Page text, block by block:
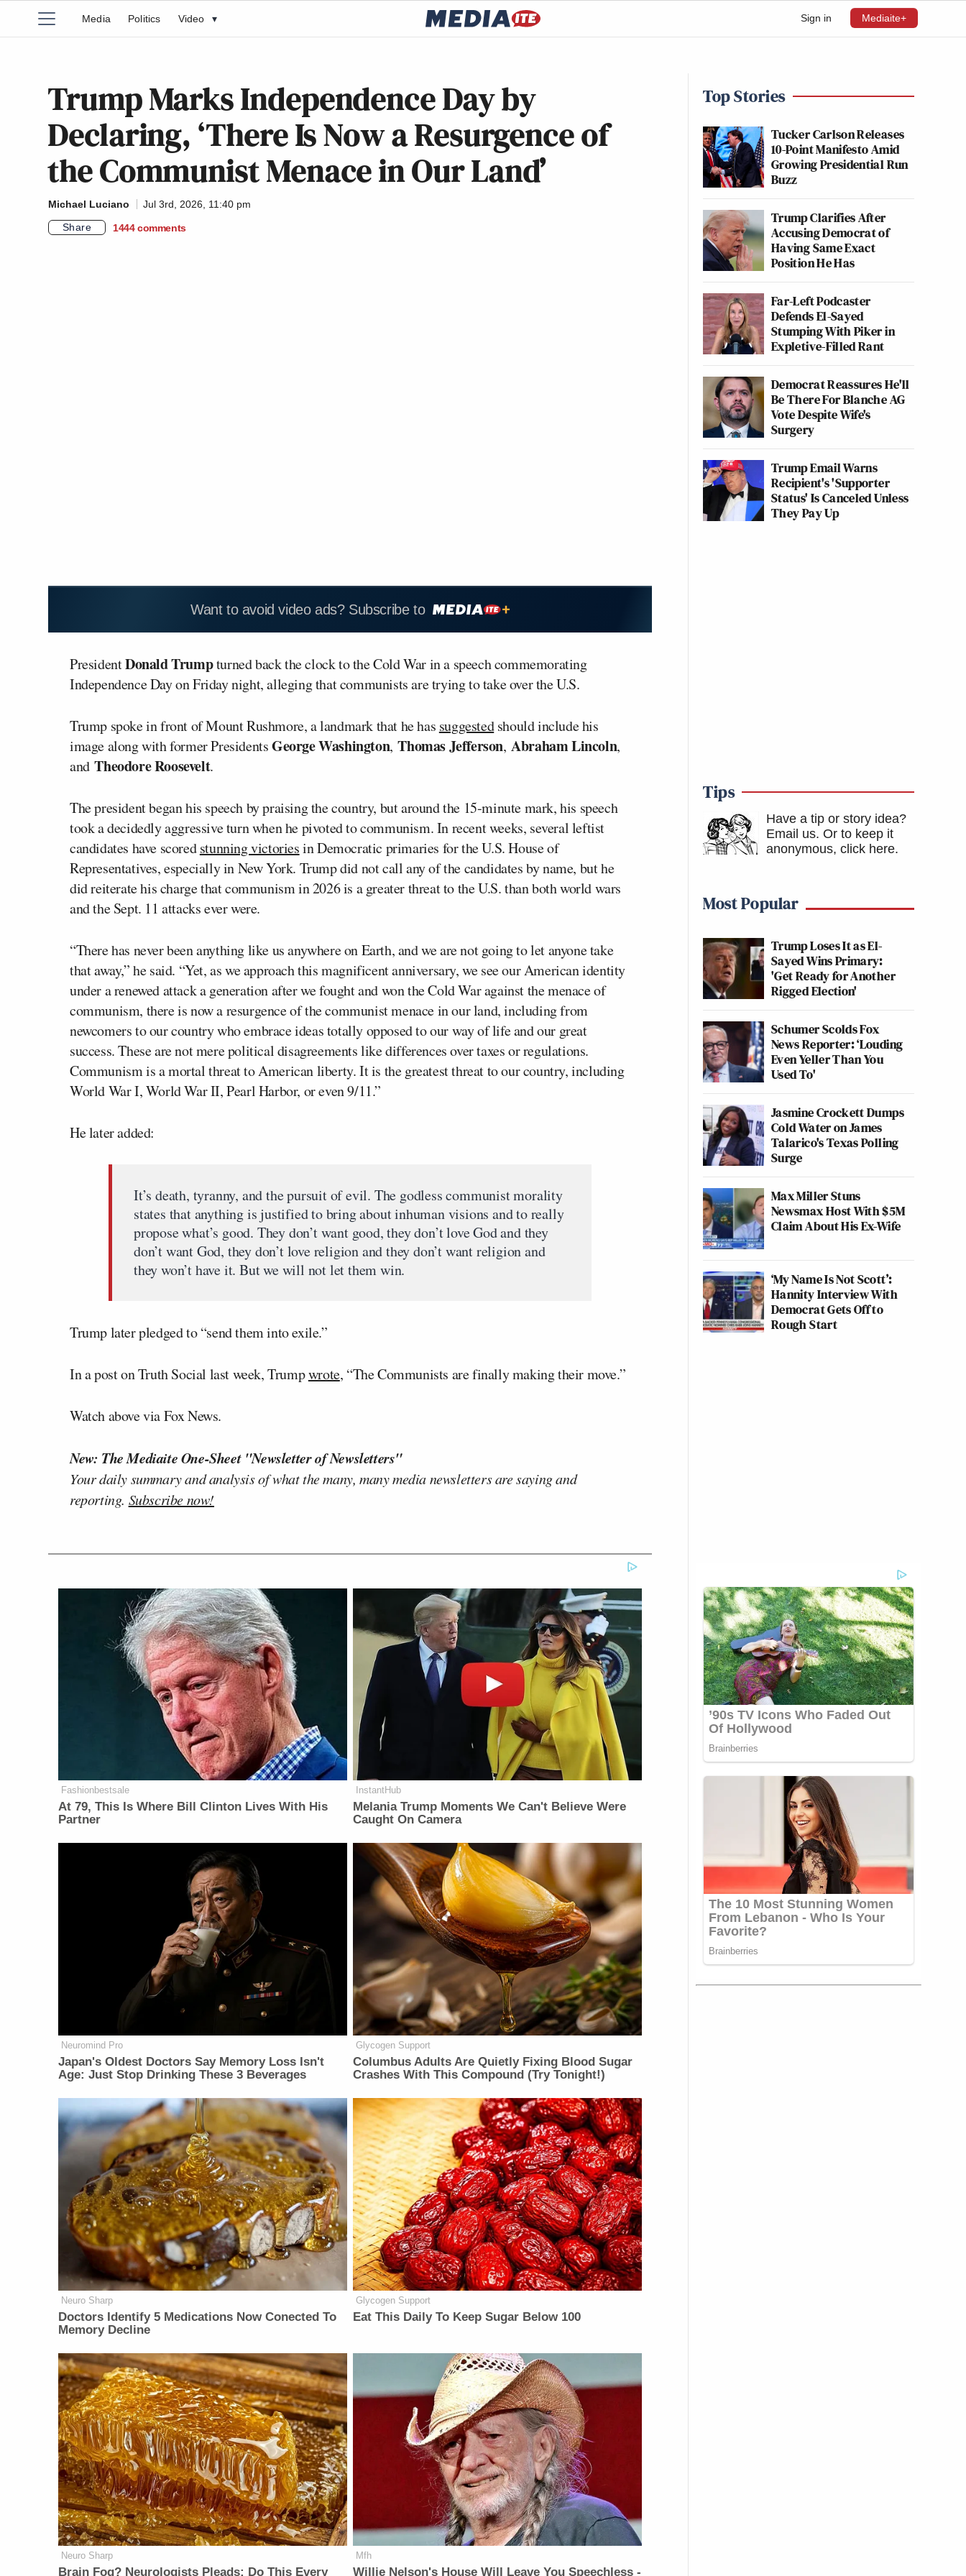
Sign in Mediaite+
Media Politics Video ▾
Trump Marks Independence Day by
Declaring, ‘There Is Now a Resurgence of
the Communist Menace in Our Land’
Michael Luciano
Jul 3rd, 2026, 11:40 pm
Share
1444 comments
Want to avoid video ads? Subscribe to
PresidentDonald Trumpturned back the clock to the Cold War in a speech commemorating
Independence Day on Friday night, alleging that communists are trying to take over the U.S.
Trump spoke in front of Mount Rushmore, a landmark that he has suggestedshould include his
image along with former PresidentsGeorge Washington,Thomas Jefferson, Abraham Lincoln,
andTheodore Roosevelt.
The president began his speech by praising the country, but around the 15-minute mark, his speech
took a decidedly aggressive turn when he pivoted to communism. In recent weeks, several leftist
candidates have scoredstunning victoriesin Democratic primaries for the U.S. House of
Representatives, especially in New York. Trump did not call any of the candidates by name, but he
did reiterate his charge that communism in 2026 is a greater threat to the U.S. than both world wars
and the Sept. 11 attacks ever were.
“There has never been anything like us anywhere on Earth, and we are not going to let anyone take
that away,” he said. “Yet, as we approach this magnificent anniversary, we see our American identity
under a renewed attack a generation after we fought and won the Cold War against the menace of
communism, there is now a resurgence of the communist menace in our land, including from
newcomers to our country who embrace ideas totally opposed to our way of life and our great
success. These are not mere political disagreements like differences over taxes or regulations.
Communism is a mortal threat to American liberty. It is the greatest threat to our country, including
World War I, World War II, Pearl Harbor, or even 9/11.”
He later added:
It’s death, tyranny, and the pursuit of evil. The godless communist morality
states that anything is justified to bring about inhuman visions and to really
propose what’s good. They don’t want good, they don’t love God and they
don’t want God, they don’t love religion and they don’t want religion and
they won’t have it. But we will not let them win.
Trump later pledged to “send them into exile.”
In a post on Truth Social last week, Trumpwrote, “The Communists are finally making their move.”
Watch above via Fox News.
New: The Mediaite One-Sheet "Newsletter of Newsletters"
Your daily summary and analysis of what the many, many media newsletters are saying and
reporting. Subscribe now!
Fashionbestsale
At 79, This Is Where Bill Clinton Lives With His
Partner
InstantHub
Melania Trump Moments We Can't Believe Were
Caught On Camera
Neuromind Pro
Japan's Oldest Doctors Say Memory Loss Isn't
Age: Just Stop Drinking These 3 Beverages
Glycogen Support
Columbus Adults Are Quietly Fixing Blood Sugar
Crashes With This Compound (Try Tonight!)
Neuro Sharp
Doctors Identify 5 Medications Now Conected To
Memory Decline
Glycogen Support
Eat This Daily To Keep Sugar Below 100
Neuro Sharp
Brain Fog? Neurologists Pleads: Do This Every
Mfh
Willie Nelson's House Will Leave You Speechless -
Top Stories
Tucker Carlson Releases
10-Point Manifesto Amid
Growing Presidential Run
Buzz
Trump Clarifies After
Accusing Democrat of
Having Same Exact
Position He Has
Far-Left Podcaster
Defends El-Sayed
Stumping With Piker in
Expletive-Filled Rant
Democrat Reassures He'll
Be There For Blanche AG
Vote Despite Wife's
Surgery
Trump Email Warns
Recipient's 'Supporter
Status' Is Canceled Unless
They Pay Up
Tips
Have a tip or story idea?
Email us. Or to keep it
anonymous, click here.
Most Popular
Trump Loses It as El-
Sayed Wins Primary:
'Get Ready for Another
Rigged Election'
Schumer Scolds Fox
News Reporter: ‘Louding
Even Yeller Than You
Used To'
Jasmine Crockett Dumps
Cold Water on James
Talarico's Texas Polling
Surge
Max Miller Stuns
Newsmax Host With $5M
Claim About His Ex-Wife
‘My Name Is Not Scott’:
Hannity Interview With
Democrat Gets Off to
Rough Start